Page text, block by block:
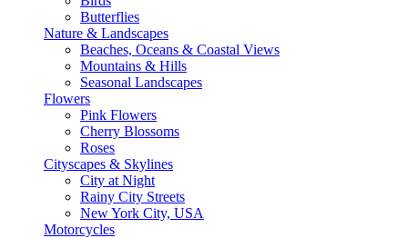
Butterflies
Nature & Landscapes
Beaches, Oceans & Coastal Views
Mountains & Hills
Seasonal Landscapes
Flowers
Pink Flowers
Cherry Blossoms
Roses
Cityscapes & Skylines
City at Night
Rainy City Streets
New York City, USA
Motorcycles